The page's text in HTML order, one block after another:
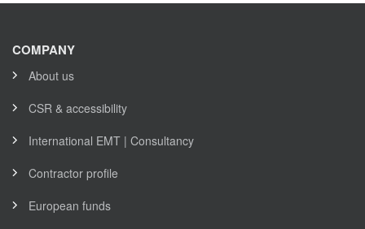
COMPANY
About us
CSR & accessibility
International EMT | Consultancy
Contractor profile
European funds